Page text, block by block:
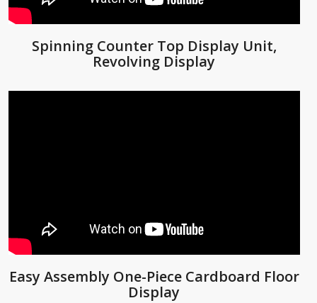
Spinning Counter Top Display Unit,
Revolving Display
Easy Assembly One-Piece Cardboard Floor
Display